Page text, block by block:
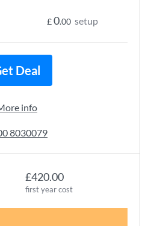
£420.00
first year cost
£0.00 setup
Deal
info
8030079